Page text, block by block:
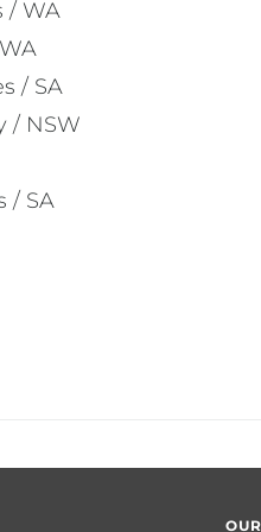
/ WA
/ SA
/ NSW
/ SA